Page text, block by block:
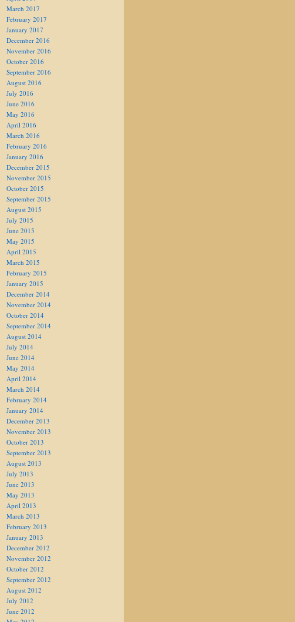
March 2017
February 2017
January 2017
December 2016
November 2016
October 2016
September 2016
August 2016
July 2016
June 2016
May 2016
April 2016
March 2016
February 2016
January 2016
December 2015
November 2015
October 2015
September 2015
August 2015
July 2015
June 2015
May 2015
April 2015
March 2015
February 2015
January 2015
December 2014
November 2014
October 2014
September 2014
August 2014
July 2014
June 2014
May 2014
April 2014
March 2014
February 2014
January 2014
December 2013
November 2013
October 2013
September 2013
August 2013
July 2013
June 2013
May 2013
April 2013
March 2013
February 2013
January 2013
December 2012
November 2012
October 2012
September 2012
August 2012
July 2012
June 2012